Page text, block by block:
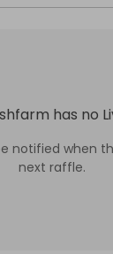
has no
notified when
next raffle.